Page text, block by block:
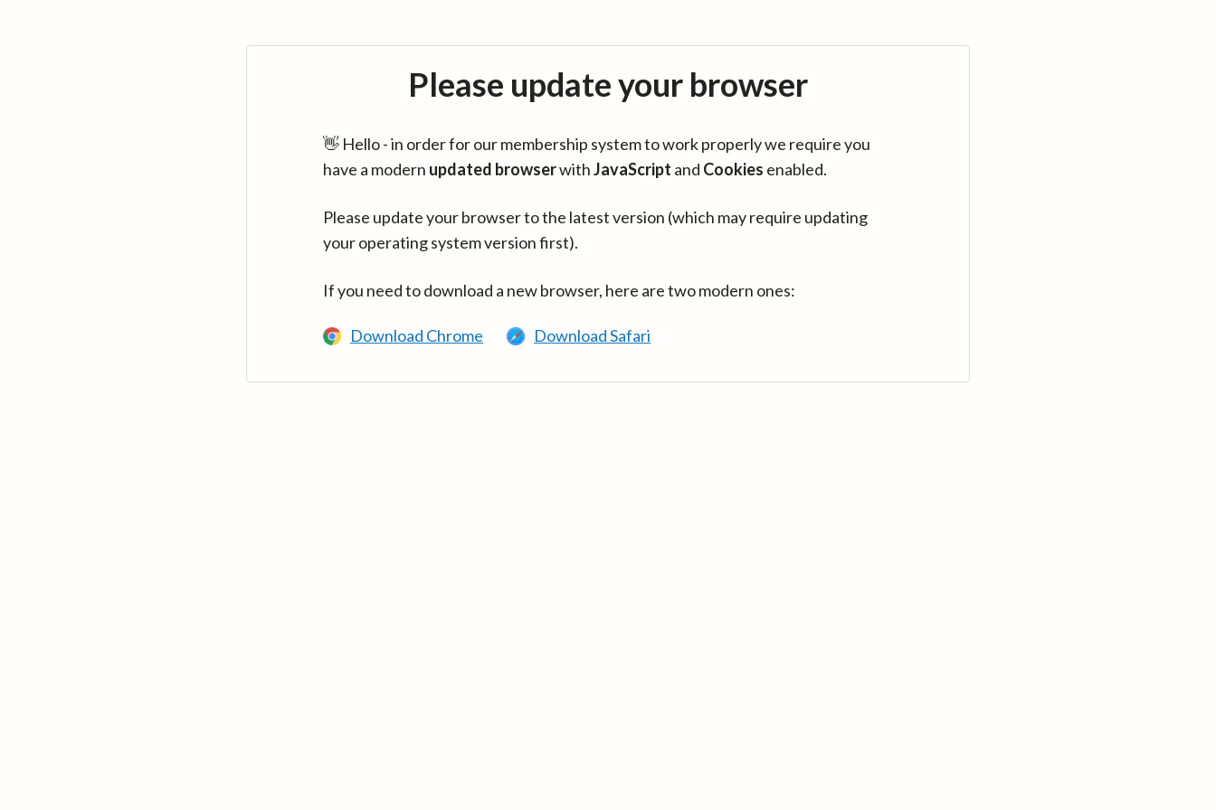
Please update your browser
👋 Hello - in order for our membership system to work properly we require you
have a modern updated browserwithJavaScript and Cookies enabled.
Please update your browser to the latest version (which may require updating
your operating system version first).
If you need to download a new browser, here are two modern ones:
Download Chrome Download Safari